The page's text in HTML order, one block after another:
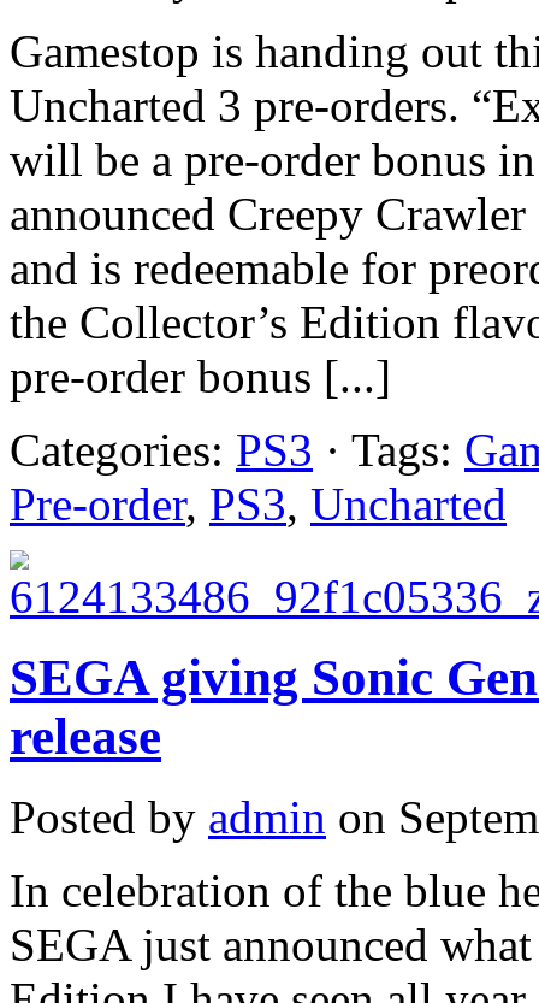
Gamestop is handing out
Uncharted 3 pre-orders.
will be a pre-order bonus
announced Creepy
and is redeemable for
the Collector’s Edition
pre-order bonus [...]
Categories: PS3 · Tags:
Pre-order, PS3, Uncharted
SEGA giving Sonic
release
Posted by admin on
In celebration of the blue
SEGA just announced